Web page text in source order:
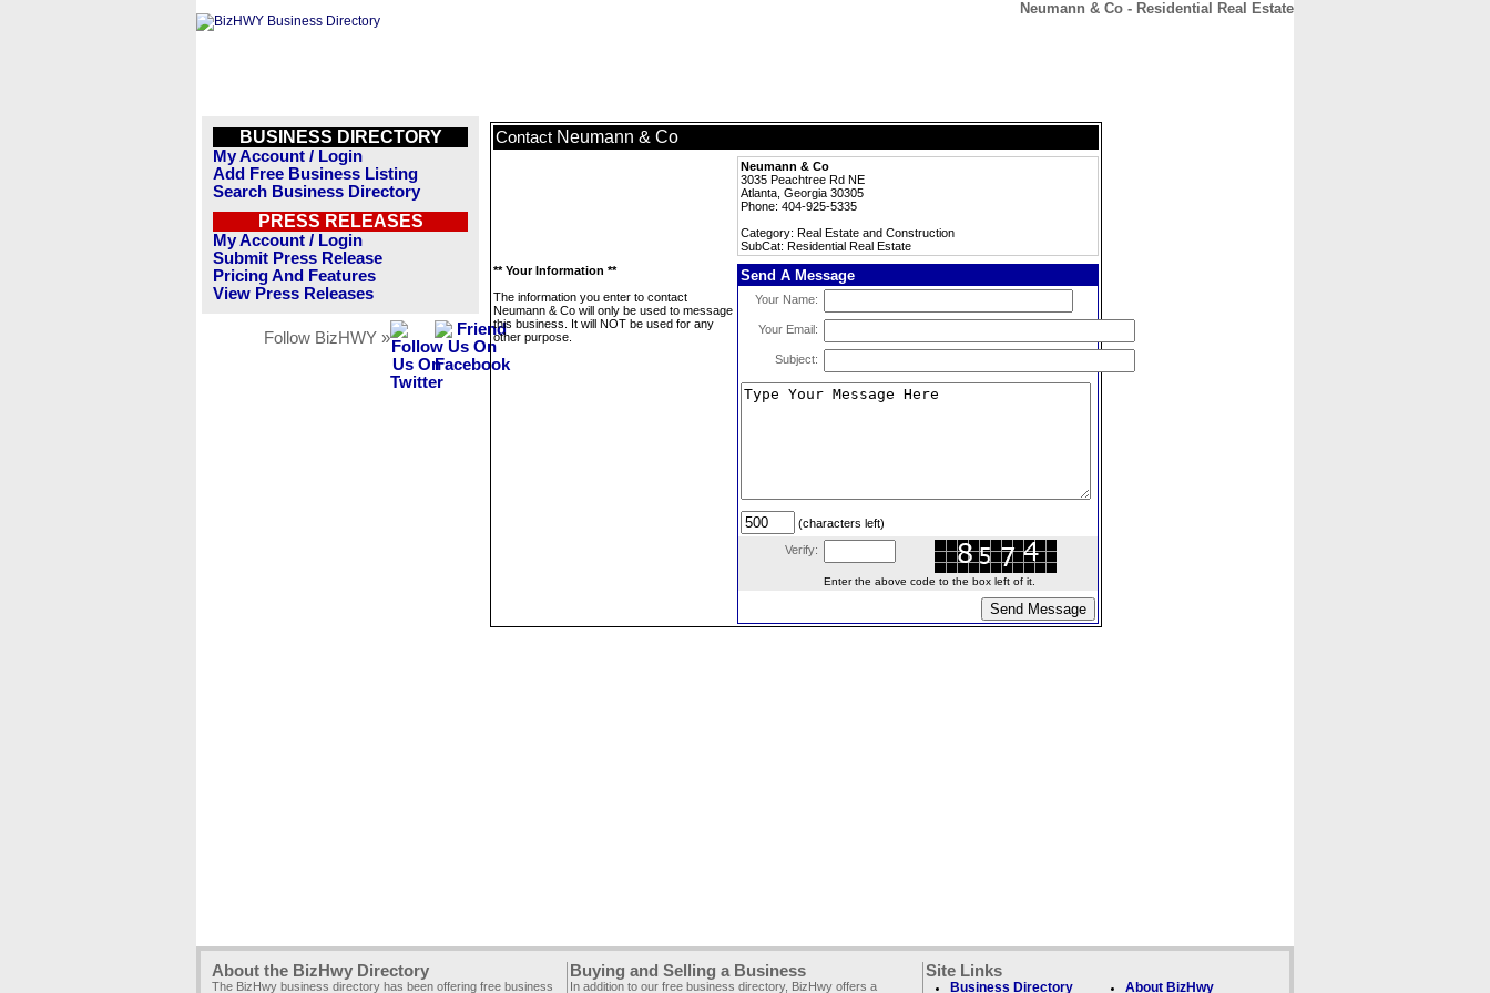
Neumann & Co - Residential Real Estate
BUSINESS DIRECTORY
My Account / Login
Add Free Business Listing
Search Business Directory
PRESS RELEASES
My Account / Login
Submit Press Release
Pricing And Features
View Press Releases
Follow BizHWY »
Contact Neumann & Co
Neumann & Co
3035 Peachtree Rd NE
Atlanta, Georgia 30305
Phone: 404-925-5335
Category: Real Estate and Construction
SubCat: Residential Real Estate
** Your Information **
The information you enter to contact
Neumann & Co will only be used to message
this business. It will NOT be used for any
other purpose.
Send A Message
Your Name:
Your Email:
Subject:
(characters left)
Verify:
Enter the above code to the box left of it.
About the BizHwy Directory
The BizHwy business directory has been offering free business
Buying and Selling a Business
In addition to our free business directory, BizHwy offers a
Site Links
Business Directory About BizHwy